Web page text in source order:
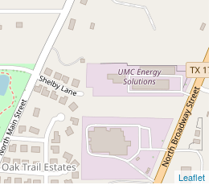
Leaflet